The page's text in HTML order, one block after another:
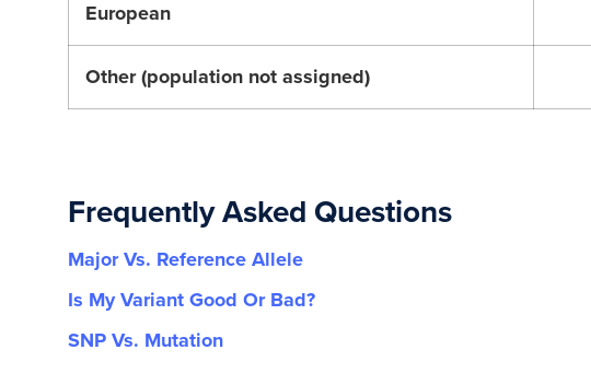
European
Other (population not assigned)
Frequently Asked Questions
Major Vs. Reference Allele
Is My Variant Good Or Bad?
SNP Vs. Mutation